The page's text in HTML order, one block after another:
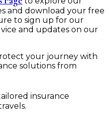
and download your free
to sign up for our
and updates on our
your journey with
solutions from
insurance